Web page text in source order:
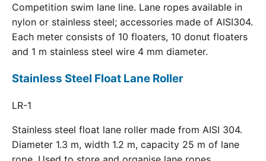
Competition swim lane line. Lane ropes available in
nylon or stainless steel; accessories made of AISI304.
Each meter consists of 10 floaters, 10 donut floaters
and 1 m stainless steel wire 4 mm diameter.
Stainless Steel Float Lane Roller
LR-1
Stainless steel float lane roller made from AISI 304.
Diameter 1.3 m, width 1.2 m, capacity 25 m of lane